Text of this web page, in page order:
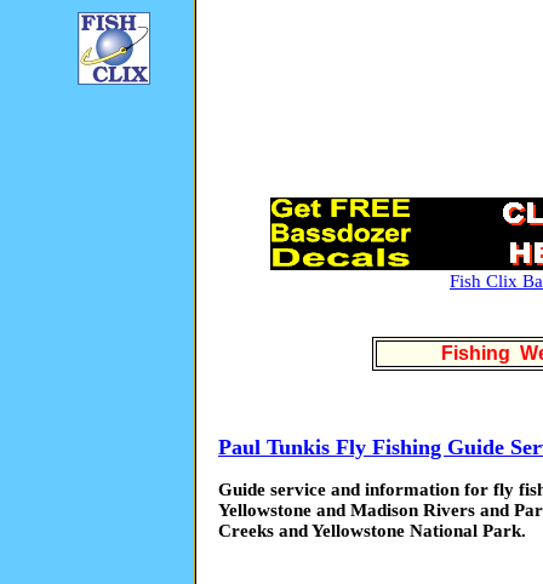
Fish Clix
Fishing
Paul Tunkis Fly Fishing Guide
Guide service and information for fly
Yellowstone and Madison Rivers and
Creeks and Yellowstone National Park.